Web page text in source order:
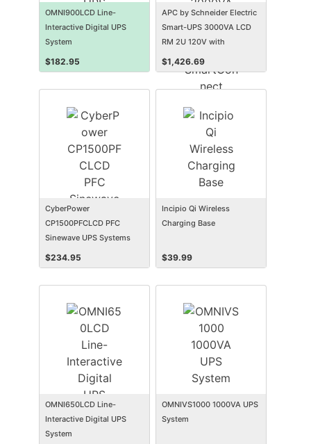
OMNI900LCD Line-
Interactive Digital UPS
System
$182.95
APC by Schneider Electric
Smart-UPS 3000VA LCD
RM 2U 120V with
SmartConnect
$1,426.69
CyberPower
CP1500PFCLCD PFC
Sinewave UPS Systems
$234.95
Incipio Qi Wireless
Charging Base
$39.99
OMNI650LCD Line-
Interactive Digital UPS
System
OMNIVS1000 1000VA UPS
System